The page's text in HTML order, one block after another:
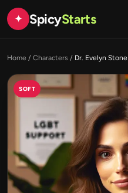
✦ SpicyStarts
Home / Characters / Dr. Evelyn Stone
SOFT